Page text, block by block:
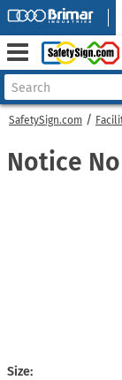
SafetySign.com
Notice
Size: